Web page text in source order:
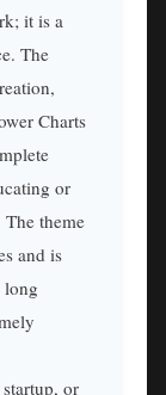
it is a
The
Charts
or
theme
and is
long
or